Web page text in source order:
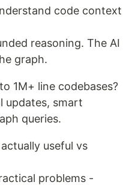
code context
reasoning. The AI
graph.
1M+ line codebases?
updates, smart
queries.
useful vs
problems -